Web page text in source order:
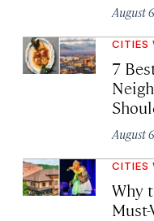
August
CITIES
7
August
CITIES
Why